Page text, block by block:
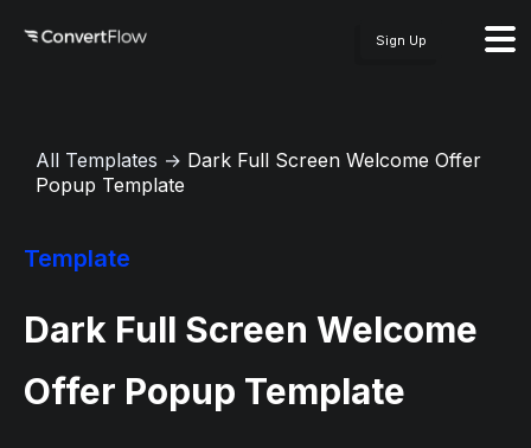
Sign Up
All Templates → Dark Full Screen Welcome Offer
Popup Template
Template
Dark Full Screen Welcome
Offer Popup Template